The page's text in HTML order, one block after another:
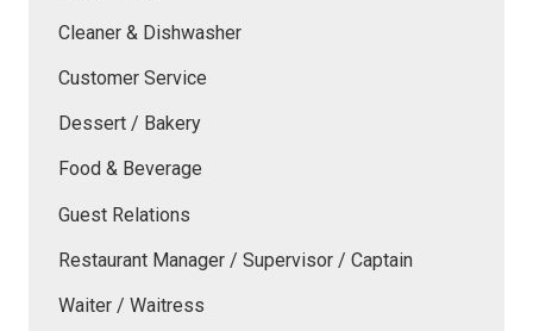
Cleaner & Dishwasher
Customer Service
Dessert / Bakery
Food & Beverage
Guest Relations
Restaurant Manager / Supervisor / Captain
Waiter / Waitress